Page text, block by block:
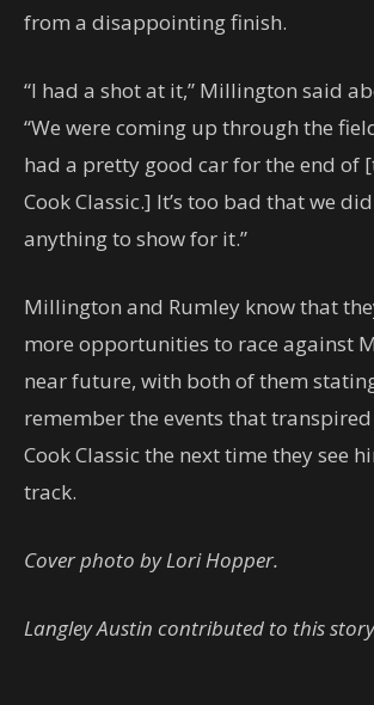
from a disappointing finish.
“I had a shot at it,” Millington said
“We were coming up through the
had a pretty good car for the end of
Cook Classic.] It’s too bad that we
anything to show for it.”
Millington and Rumley know that
more opportunities to race against
near future, with both of them
remember the events that
Cook Classic the next time they see
track.
Cover photo by Lori Hopper.
Langley Austin contributed to this